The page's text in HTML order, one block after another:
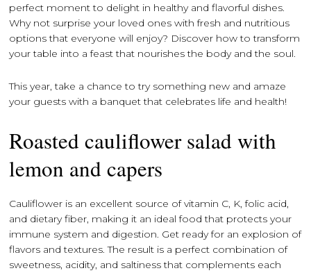
perfect moment to delight in healthy and flavorful dishes.
Why not surprise your loved ones with fresh and nutritious
options that everyone will enjoy? Discover how to transform
your table into a feast that nourishes the body and the soul.
This year, take a chance to try something new and amaze
your guests with a banquet that celebrates life and health!
Roasted cauliflower salad with
lemon and capers
Cauliflower is an excellent source of vitamin C, K, folic acid,
and dietary fiber, making it an ideal food that protects your
immune system and digestion. Get ready for an explosion of
flavors and textures. The result is a perfect combination of
sweetness, acidity, and saltiness that complements each